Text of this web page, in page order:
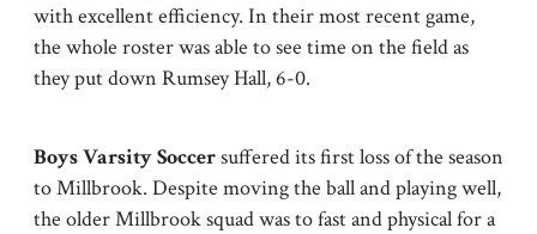
with excellent efficiency. In their most recent game,
the whole roster was able to see time on the field as
they put down Rumsey Hall, 6-0.
Boys Varsity Soccersuffered its first loss of the season
to Millbrook. Despite moving the ball and playing well,
the older Millbrook squad was to fast and physical for a